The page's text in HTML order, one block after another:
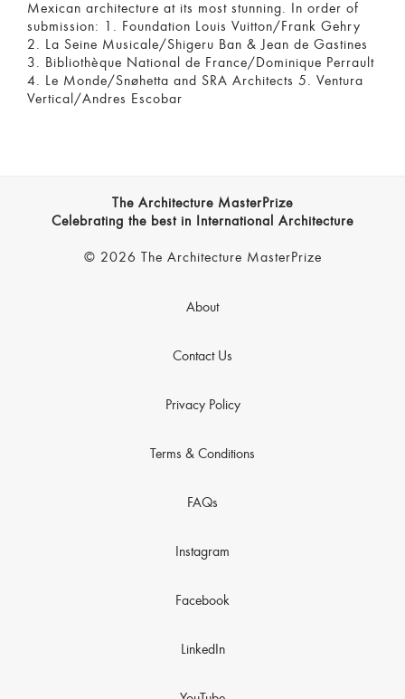
Mexican architecture at its most stunning. In order of
submission: 1. Foundation Louis Vuitton/Frank Gehry
2. La Seine Musicale/Shigeru Ban & Jean de Gastines
3. Bibliothèque National de France/Dominique Perrault
4. Le Monde/Snøhetta and SRA Architects 5. Ventura
Vertical/Andres Escobar
The Architecture MasterPrize
Celebrating the best in International Architecture
© 2026 The Architecture MasterPrize
About
Contact Us
Privacy Policy
Terms & Conditions
FAQs
Instagram
Facebook
LinkedIn